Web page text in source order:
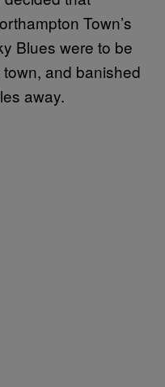
Town’s
Blues were to be
and banished
away.